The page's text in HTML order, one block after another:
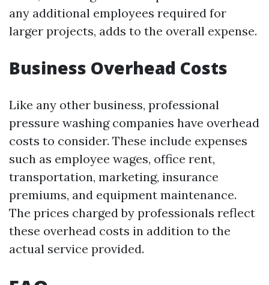
any additional employees required for
larger projects, adds to the overall expense.
Business Overhead Costs
Like any other business, professional
pressure washing companies have overhead
costs to consider. These include expenses
such as employee wages, office rent,
transportation, marketing, insurance
premiums, and equipment maintenance.
The prices charged by professionals reflect
these overhead costs in addition to the
actual service provided.